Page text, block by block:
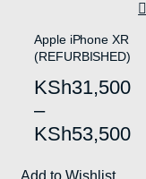
the
product
Apple iPhone XR
(REFURBISHED)
KSh31,500
–
KSh53,500
Price
range:
KSh31,500
This
product